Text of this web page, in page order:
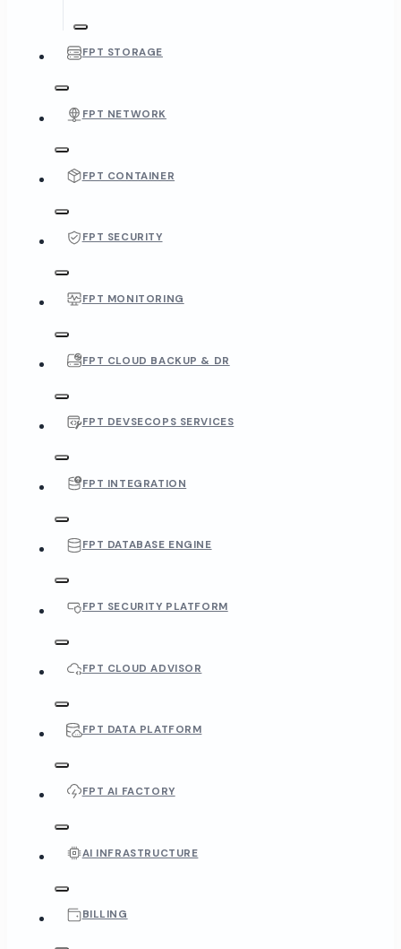
FPT STORAGE
FPT NETWORK
FPT CONTAINER
FPT SECURITY
FPT MONITORING
FPT CLOUD BACKUP & DR
FPT DEVSECOPS SERVICES
FPT INTEGRATION
FPT DATABASE ENGINE
FPT SECURITY PLATFORM
FPT CLOUD ADVISOR
FPT DATA PLATFORM
FPT AI FACTORY
AI INFRASTRUCTURE
BILLING